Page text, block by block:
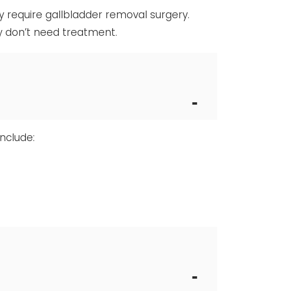
gallbladder removal surgery.
need treatment.